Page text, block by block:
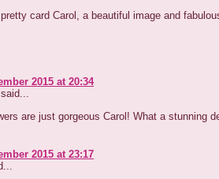
card Carol, a beautiful image and
2015 at 20:34
said...
are just gorgeous Carol! What a stunning
2015 at 23:17